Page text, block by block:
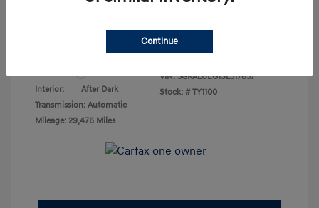
Interior:
After Dark
Transmission: Automatic
Mileage: 29,476 Miles
VIN: 3GKALUEG1SL317837
Stock: # TY1100
Continue